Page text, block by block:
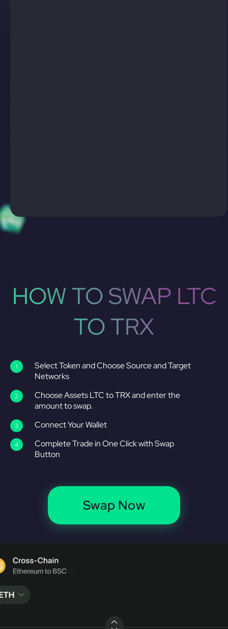
HOW TO SWAP LTC
TO TRX
Select Token and Choose Source and Target
Networks
Choose Assets LTC to TRX and enter the
amount to swap.
Connect Your Wallet
Complete Trade in One Click with Swap
Button
Swap Now